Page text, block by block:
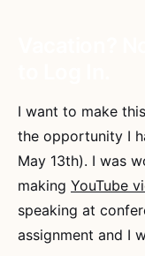
I want to make
the opportunity I
May 13th). I was
making YouTube
speaking at
assignment and I